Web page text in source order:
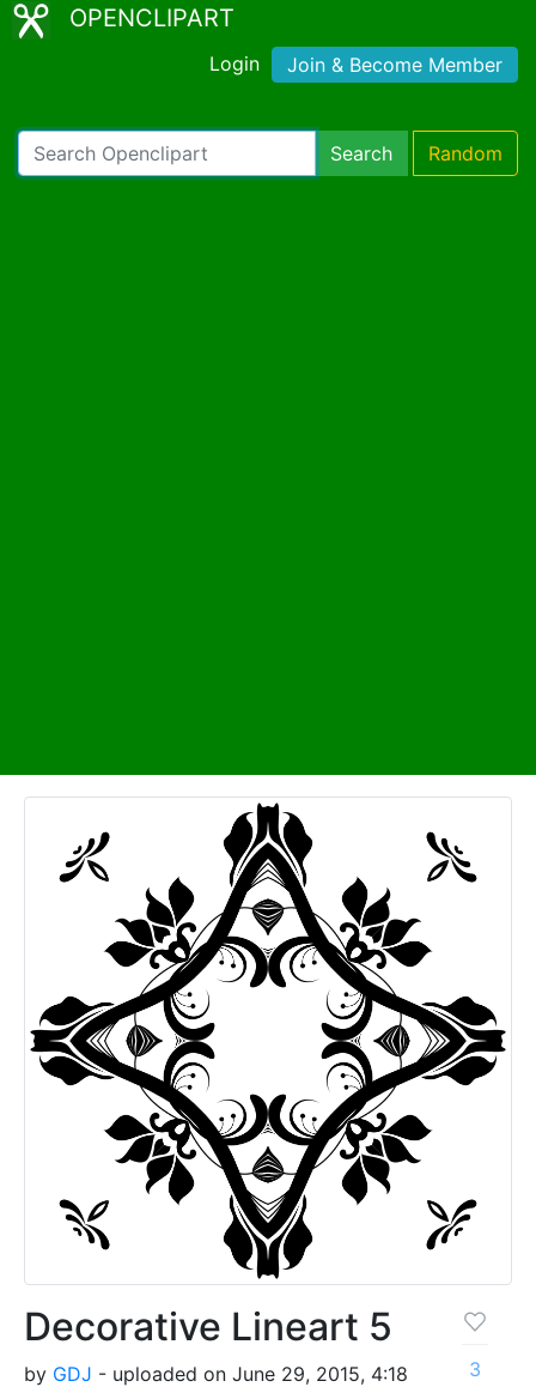
OPENCLIPART
Login Join & Become Member
Search Random
Decorative Lineart 5
by GDJ - uploaded on June 29, 2015, 4:18
3